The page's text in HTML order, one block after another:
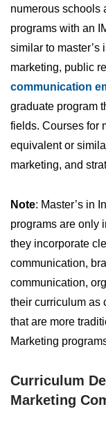
numerous schools
programs with an
similar to master’s
marketing, public
communication
graduate program
fields. Courses for
equivalent or
marketing, and
Note: Master’s in
programs are only
they incorporate
communication,
communication,
their curriculum as
that are more
Marketing
Curriculum
Marketing